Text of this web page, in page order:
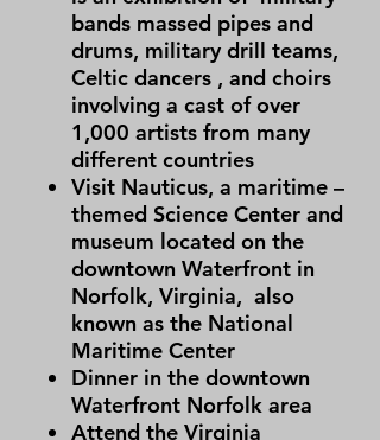
bands massed pipes and
drums, military drill teams,
Celtic dancers , and choirs
involving a cast of over
1,000 artists from many
different countries
Visit Nauticus, a maritime –
themed Science Center and
museum located on the
downtown Waterfront in
Norfolk, Virginia, also
known as the National
Maritime Center
Dinner in the downtown
Waterfront Norfolk area
Attend the Virginia